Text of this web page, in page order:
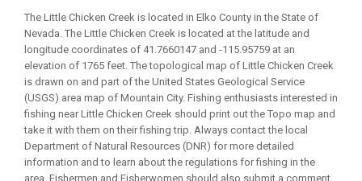
The Little Chicken Creek is located in Elko County in the State of
Nevada. The Little Chicken Creek is located at the latitude and
longitude coordinates of 41.7660147 and -115.95759 at an
elevation of 1765 feet. The topological map of Little Chicken Creek
is drawn on and part of the United States Geological Service
(USGS) area map of Mountain City. Fishing enthusiasts interested in
fishing near Little Chicken Creek should print out the Topo map and
take it with them on their fishing trip. Always contact the local
Department of Natural Resources (DNR) for more detailed
information and to learn about the regulations for fishing in the
area. Fishermen and Fisherwomen should also submit a comment